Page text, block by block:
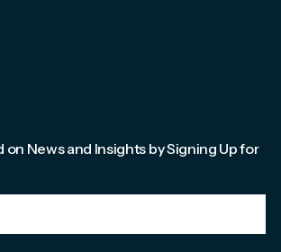
on News and Insights by Signing Up for